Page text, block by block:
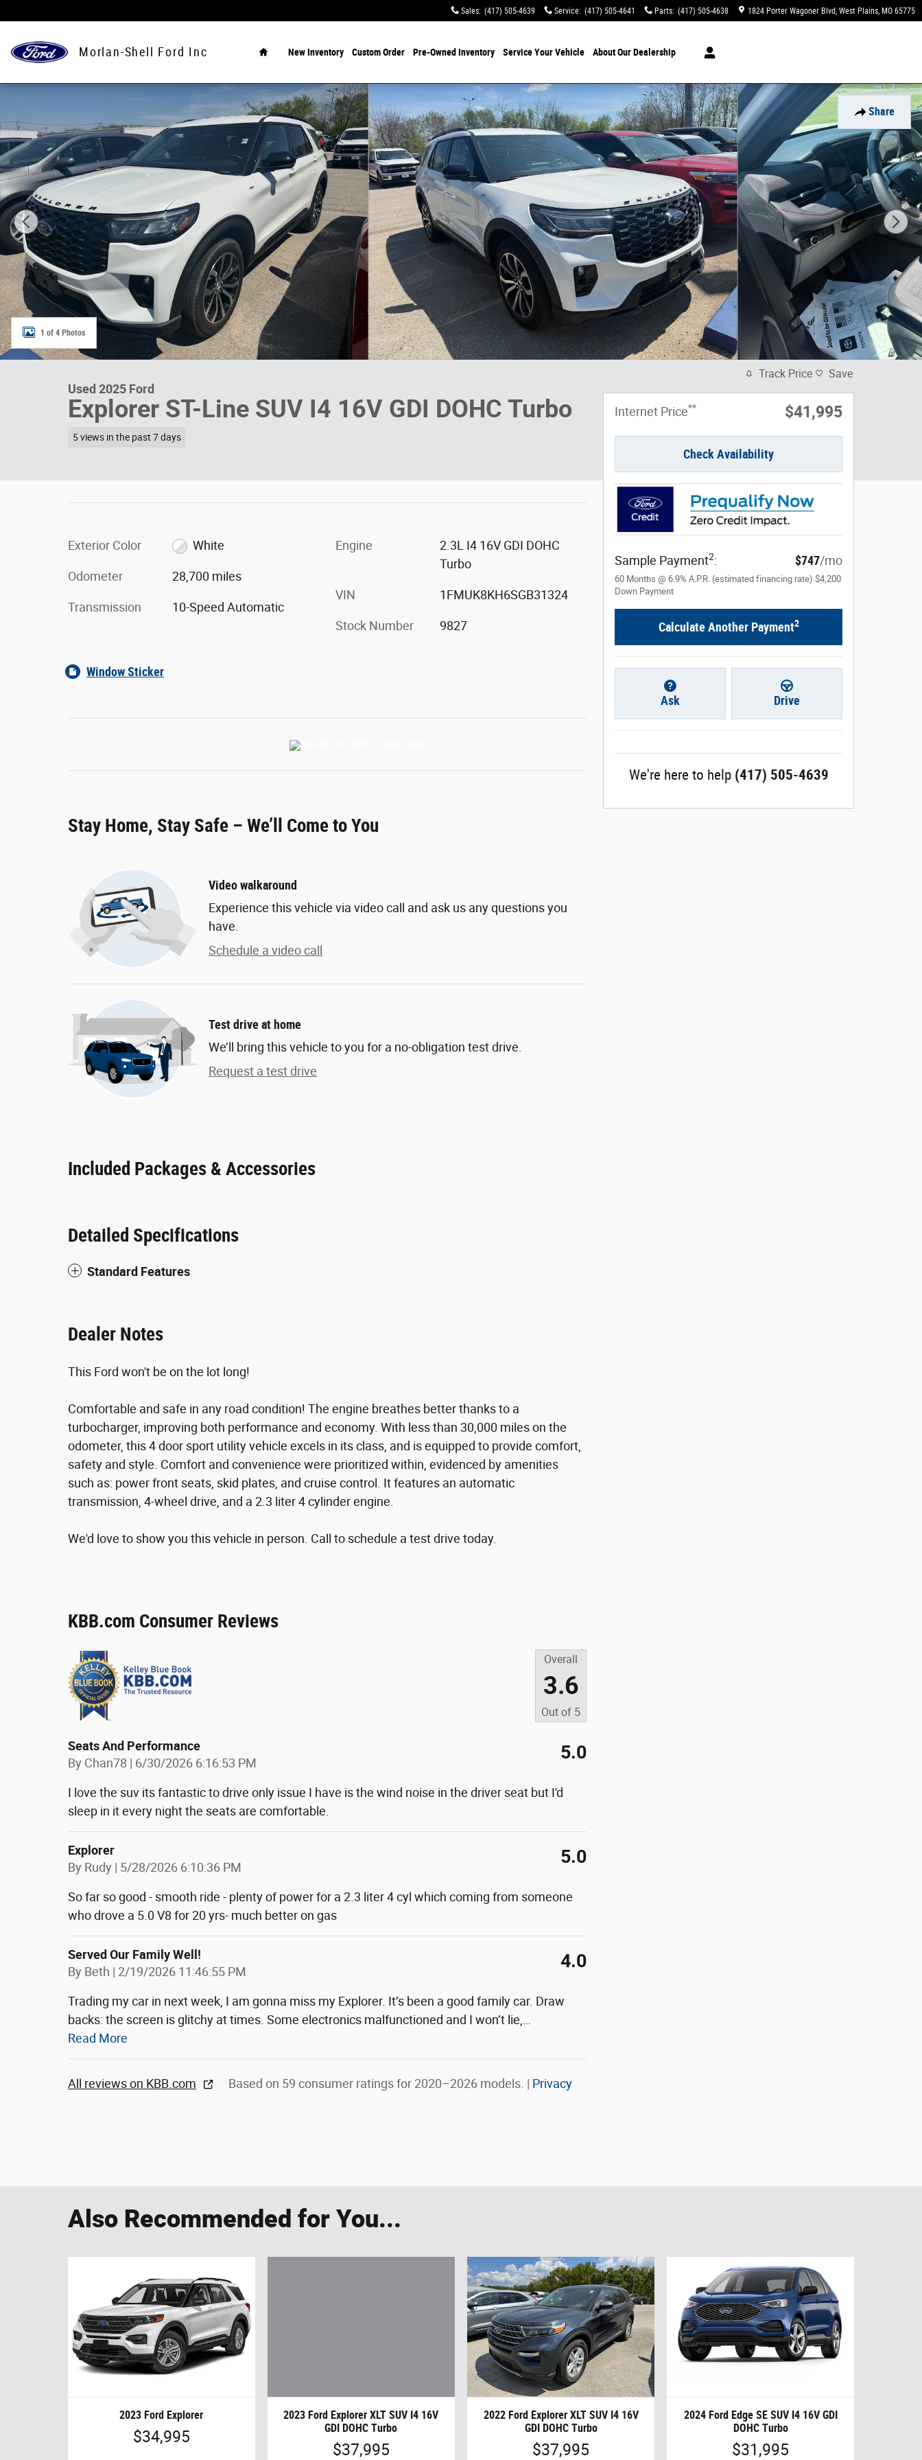
Sales: (417) 505-4639 Service: (417) 505-4641 Parts: (417) 505-4638 1824 Porter Wagoner Blvd West Plains, MO 65775
Morlan-Shell Ford Inc NewInventory Custom Order Pre-Owned Inventory ServiceYour Vehicle AboutOur Dealership
Share
Used 2025 Ford Explorer ST-Line SUV Photo 1 of 4
1 of 4 Photos
Used 2025 Ford
Explorer ST-Line SUV I4 16V GDI DOHC Turbo
5 views in the past 7 days
Exterior Color White
Odometer 28,700 miles
Transmission 10-Speed Automatic
Engine
2.3L I4 16V GDI DOHC
Turbo
VIN 1FMUK8KH6SGB31324
Stock Number 9827
Window Sticker
Stay Home, Stay Safe – We’ll Come to You
Video walkaround
Experience this vehicle via video call and ask us any questions you
have.
Schedule a video call
Test drive at home
We’ll bring this vehicle to you for a no-obligation test drive.
Request a test drive
Included Packages & Accessories
Detailed Specifications
Standard Features
Dealer Notes
This Ford won't be on the lot long!
Comfortable and safe in any road condition! The engine breathes better thanks to a
turbocharger, improving both performance and economy. With less than 30,000 miles on the
odometer, this 4 door sport utility vehicle excels in its class, and is equipped to provide comfort,
safety and style. Comfort and convenience were prioritized within, evidenced by amenities
such as: power front seats, skid plates, and cruise control. It features an automatic
transmission, 4-wheel drive, and a 2.3 liter 4 cylinder engine.
We'd love to show you this vehicle in person. Call to schedule a test drive today.
KBB.com Consumer Reviews
Overall
3.6
Out of 5
Seats And Performance
By Chan78 | on
6/30/2026 6:16:53 PM 5.0
I love the suv its fantastic to drive only issue I have is the wind noise in the driver seat but I'd
sleep in it every night the seats are comfortable.
Explorer
By Rudy | on
5/28/2026 6:10:36 PM 5.0
So far so good - smooth ride - plenty of power for a 2.3 liter 4 cyl which coming from someone
who drove a 5.0 V8 for 20 yrs- much better on gas
Served Our Family Well!
By Beth | on
2/19/2026 11:46:55 PM 4.0
Trading my car in next week, I am gonna miss my Explorer. It’s been a good family car. Draw
backs: the screen is glitchy at times. Some electronics malfunctioned and I won’t lie,
Read More
All reviews on KBB.com Based on 59 consumer ratings for 2020–2026 models. | Privacy
Track Price Save
Internet Price** $41,995
Check Availability
Sample Payment2: $747/mo
60 Months @ 6.9% A.P.R. (estimated financing rate) $4,200
Down Payment
Calculate Another Payment2
Ask Drive
We're here to help (417) 505-4639
Also Recommended for You...
2023 Ford Explorer
$34,995
2023 Ford Explorer XLT SUV I4 16V
GDI DOHC Turbo
$37,995
2022 Ford Explorer XLT SUV I4 16V
GDI DOHC Turbo
$37,995
2024 Ford Edge SE SUV I4 16V GDI
DOHC Turbo
$31,995